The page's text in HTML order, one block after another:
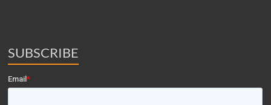
SUBSCRIBE